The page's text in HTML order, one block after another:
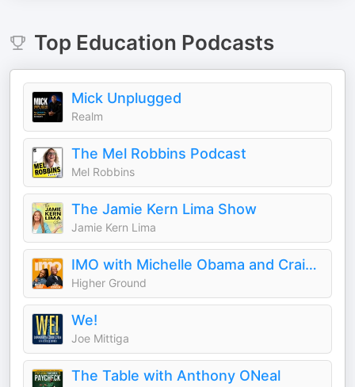
Top Education Podcasts
Mick Unplugged
Realm
The Mel Robbins Podcast
Mel Robbins
The Jamie Kern Lima Show
Jamie Kern Lima
IMO with Michelle Obama and Craig Robinson
Higher Ground
We!
Joe Mittiga
The Table with Anthony ONeal